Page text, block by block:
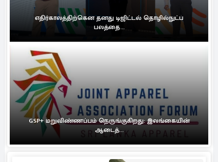
எதிர்காலத்திற்கென தனது டிஜிட்டல் தொழில்நுட்ப
பலத்தை...
GSP+ மறுவிண்ணப்பம் நெருங்குகிறது: இலங்கையின்
ஆடைத்...